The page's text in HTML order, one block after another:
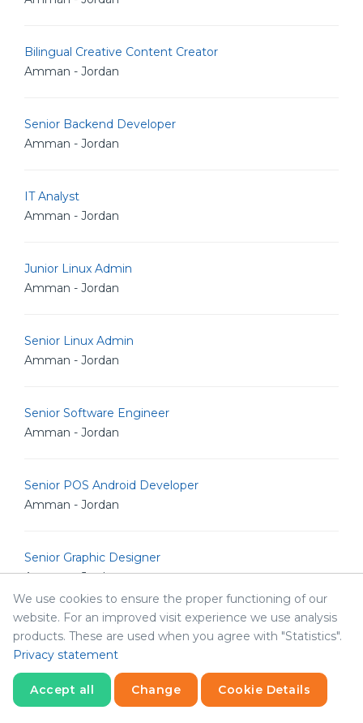
Bilingual Creative Content Creator
Amman - Jordan
Senior Backend Developer
Amman - Jordan
IT Analyst
Amman - Jordan
Junior Linux Admin
Amman - Jordan
Senior Linux Admin
Amman - Jordan
Senior Software Engineer
Amman - Jordan
Senior POS Android Developer
Amman - Jordan
Senior Graphic Designer
Amman - Jordan
Senior Graphic Designer
Amman - Jordan
Marketing Manger
We use cookies to ensure the proper functioning of our
website. For an improved visit experience we use analysis
products. These are used when you agree with "Statistics".
Privacy statement
Accept all Change Cookie Details